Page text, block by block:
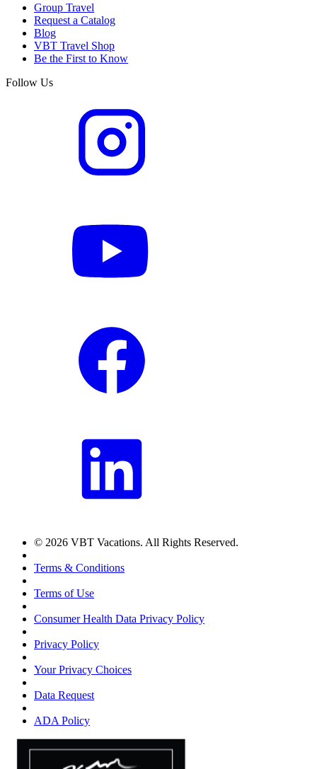
Group Travel
Request a Catalog
Blog
VBT Travel Shop
Be the First to Know
Follow Us
© 2026 VBT Vacations. All Rights Reserved.
Terms & Conditions
Terms of Use
Consumer Health Data Privacy Policy
Privacy Policy
Your Privacy Choices
Data Request
ADA Policy